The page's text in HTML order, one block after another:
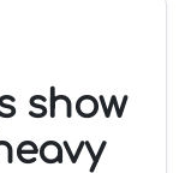
show